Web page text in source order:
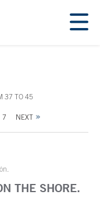
37 TO 45
7 NEXT
THE SHORE.